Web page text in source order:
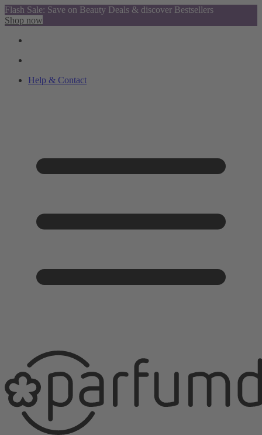
Flash Sale: Save on Beauty Deals & discover Bestsellers
Shop now
Help & Contact